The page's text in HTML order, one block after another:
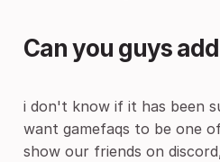
Can you guys
i don't know if it has been
want gamefaqs to be one
show our friends on